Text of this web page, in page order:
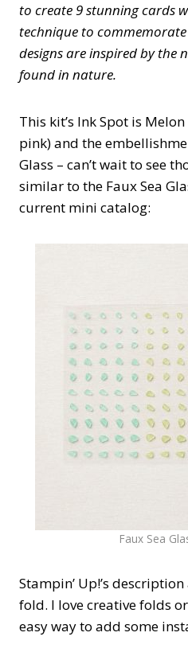
to create 9 stunning cards
technique to
designs are inspired by the
found in nature.
This kit’s Ink Spot is
pink) and the
Glass – can’t wait to see
similar to the Faux Sea
current mini catalog:
Faux Sea
Stampin’ Up!’s
fold. I love creative folds or
easy way to add some